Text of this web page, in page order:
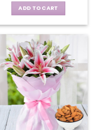
ADD TO CART